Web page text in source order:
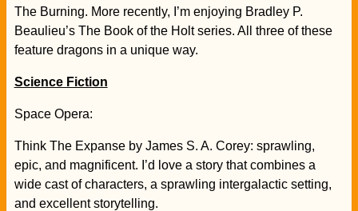
The Burning. More recently, I’m enjoying Bradley P.
Beaulieu’s The Book of the Holt series. All three of these
feature dragons in a unique way.
Science Fiction
Space Opera:
Think The Expanse by James S. A. Corey: sprawling,
epic, and magnificent. I’d love a story that combines a
wide cast of characters, a sprawling intergalactic setting,
and excellent storytelling.